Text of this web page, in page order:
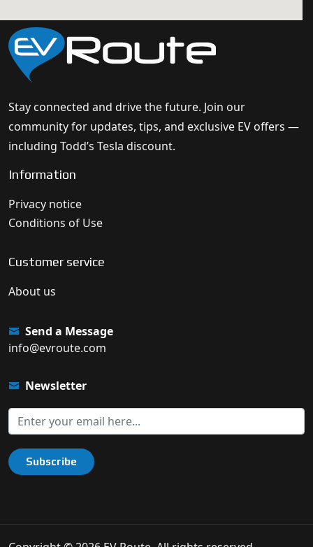
Stay connected and drive the future. Join our
community for updates, tips, and exclusive EV offers —
including Todd’s Tesla discount.
Information
Privacy notice
Conditions of Use
Customer service
About us
Send a Message
info@evroute.com
Newsletter
Subscribe